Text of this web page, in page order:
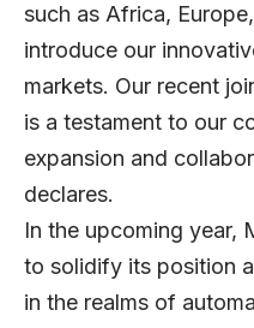
such as Africa,
introduce our
markets. Our recent
is a testament to our
expansion and
declares.
In the upcoming year,
to solidify its position
in the realms of